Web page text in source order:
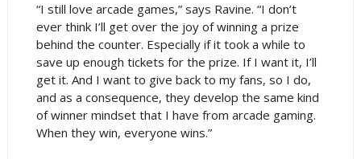
“I still love arcade games,” says Ravine. “I don’t
ever think I’ll get over the joy of winning a prize
behind the counter. Especially if it took a while to
save up enough tickets for the prize. If I want it, I’ll
get it. And I want to give back to my fans, so I do,
and as a consequence, they develop the same kind
of winner mindset that I have from arcade gaming.
When they win, everyone wins.”